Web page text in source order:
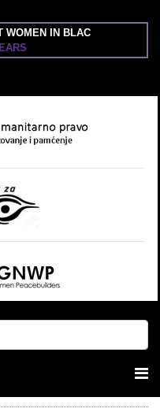
WOMEN IN BLAC